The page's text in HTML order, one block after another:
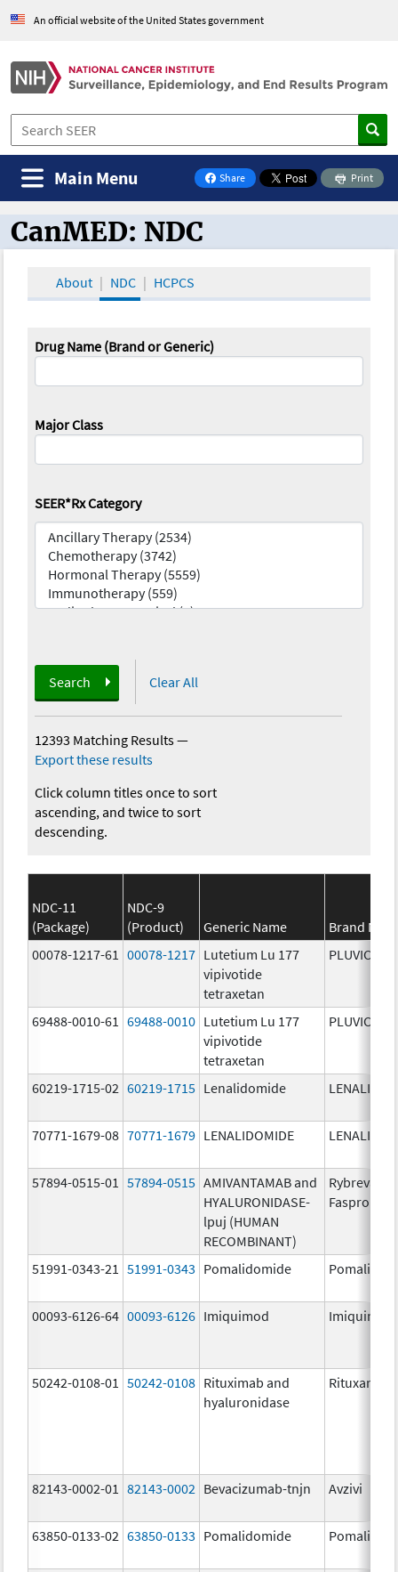
An official website of the United States government
Share
on Facebook
Print
Main Menu
CanMED and the Oncology Toolbox
CanMED: NDC
About NDC HCPCS
Drug Name (Brand or Generic)
Major Class
SEER*Rx Category
Search Clear All
12393 Matching Results—
Export these results
Click column titles once to sort
ascending, and twice to sort
descending.
NDC-11
(Package)
NDC-9
(Product)
Generic Name
Brand
00078-1217-61
00078-1217 Lutetium Lu 177
vipivotide
tetraxetan
PLUVICTO
69488-0010-61 69488-0010 Lutetium Lu 177
vipivotide
tetraxetan
PLUVICTO
60219-1715-02 60219-1715 Lenalidomide
70771-1679-08 70771-1679 LENALIDOMIDE
57894-0515-01 57894-0515 AMIVANTAMAB and
HYALURONIDASE-
lpuj (HUMAN
RECOMBINANT)
Rybrevant
Faspro
51991-0343-21 51991-0343 Pomalidomide
00093-6126-64 00093-6126 Imiquimod Imiquimod
50242-0108-01 50242-0108 Rituximab and
hyaluronidase
Rituxan
82143-0002-01 82143-0002 Bevacizumab-tnjn Avzivi
63850-0133-02 63850-0133 Pomalidomide